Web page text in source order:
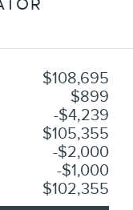
$108,695
$899
$4,239
$105,355
$2,000
$1,000
$102,355